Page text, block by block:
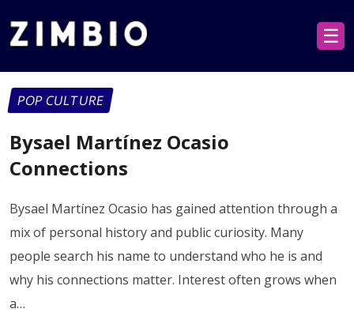
☰
POP CULTURE
Bysael Martínez Ocasio
Connections
Bysael Martínez Ocasio has gained attention through a
mix of personal history and public curiosity. Many
people search his name to understand who he is and
why his connections matter. Interest often grows when
a…